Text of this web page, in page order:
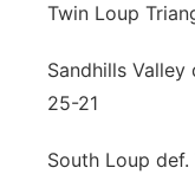
Twin Loup
Sandhills Valley
25-21
South Loup